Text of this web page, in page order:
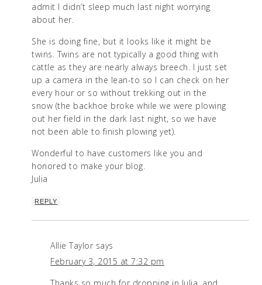
admit I didn’t sleep much last night worrying
about her.
She is doing fine, but it looks like it might be
twins. Twins are not typically a good thing with
cattle as they are nearly always breech. I just set
up a camera in the lean-to so I can check on her
every hour or so without trekking out in the
snow (the backhoe broke while we were plowing
out her field in the dark last night, so we have
not been able to finish plowing yet).
Wonderful to have customers like you and
honored to make your blog.
Julia
REPLY
Allie Taylor says
February 3, 2015 at 7:32 pm
Thanks so much for dropping in Julia, and